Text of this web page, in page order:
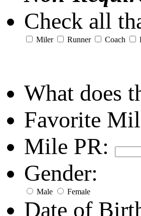
Check all
Miler Runner Coach
What does
Favorite
Mile PR:
Gender:
Male Female
Date of